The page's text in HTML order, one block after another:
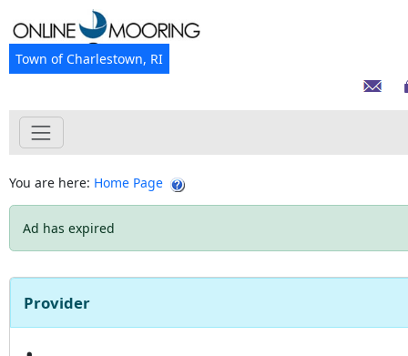
Town of Charlestown, RI
You are here: Home Page
Ad has expired
Provider